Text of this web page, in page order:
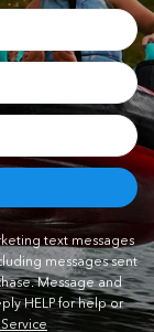
text messages
messages sent
Message and
HELP for help or